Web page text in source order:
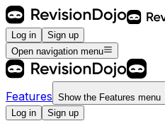
Log in
Sign up
Open navigation menu
Features Show the Features menu
Log in
Sign up